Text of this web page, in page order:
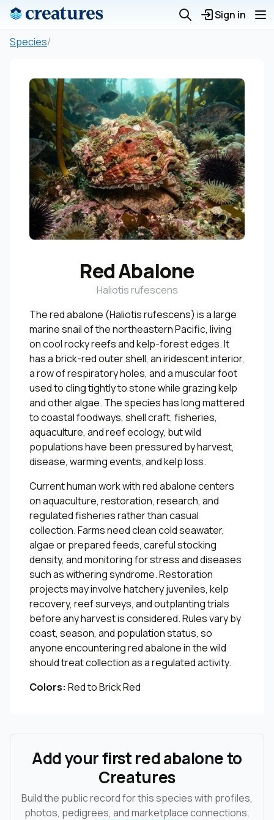
Sign in
Species/
Red Abalone
Haliotis rufescens
The red abalone (Haliotis rufescens) is a large
marine snail of the northeastern Pacific, living
on cool rocky reefs and kelp-forest edges. It
has a brick-red outer shell, an iridescent interior,
a row of respiratory holes, and a muscular foot
used to cling tightly to stone while grazing kelp
and other algae. The species has long mattered
to coastal foodways, shell craft, fisheries,
aquaculture, and reef ecology, but wild
populations have been pressured by harvest,
disease, warming events, and kelp loss.
Current human work with red abalone centers
on aquaculture, restoration, research, and
regulated fisheries rather than casual
collection. Farms need clean cold seawater,
algae or prepared feeds, careful stocking
density, and monitoring for stress and diseases
such as withering syndrome. Restoration
projects may involve hatchery juveniles, kelp
recovery, reef surveys, and outplanting trials
before any harvest is considered. Rules vary by
coast, season, and population status, so
anyone encountering red abalone in the wild
should treat collection as a regulated activity.
Colors: Red to Brick Red
Add your first red abalone to
Creatures
Build the public record for this species with profiles,
photos, pedigrees, and marketplace connections.